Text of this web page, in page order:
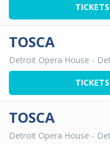
TICKETS
TOSCA
Detroit Opera House -
TICKETS
TOSCA
Detroit Opera House -